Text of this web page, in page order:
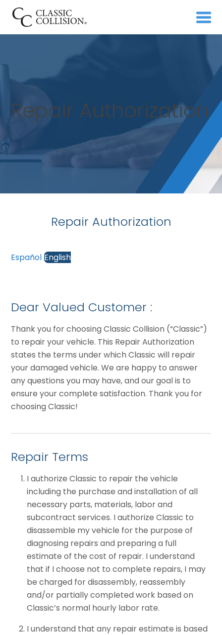
Repair Authorization
Repair Authorization
Español English
Dear Valued Customer :
Thank you for choosing Classic Collision (“Classic”)
to repair your vehicle. This Repair Authorization
states the terms under which Classic will repair
your damaged vehicle. We are happy to answer
any questions you may have, and our goal is to
ensure your complete satisfaction. Thank you for
choosing Classic!
Repair Terms
I authorize Classic to repair the vehicle
including the purchase and installation of all
necessary parts, materials, labor and
subcontract services. I authorize Classic to
disassemble my vehicle for the purpose of
diagnosing repairs and preparing a full
estimate of the cost of repair. I understand
that if I choose not to complete repairs, I may
be charged for disassembly, reassembly
and/or partially completed work based on
Classic’s normal hourly labor rate.
I understand that any repair estimate is based